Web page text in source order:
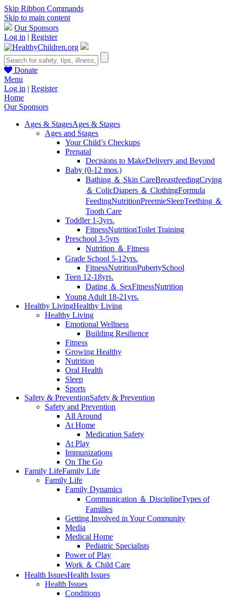
Skip Ribbon Commands
Skip to main content
Our Sponsors
Log in | Register
Donate
Menu
Log in | Register
Home
Our Sponsors
Ages & StagesAges & Stages
Ages and Stages
Your Child’s Checkups
Prenatal
Decisions to MakeDelivery and Beyond
Baby (0-12 mos.)
Bathing ＆ Skin CareBreastfeedingCrying
＆ ColicDiapers ＆ ClothingFormula
FeedingNutritionPreemieSleepTeething ＆
Tooth Care
Toddler 1-3yrs.
FitnessNutritionToilet Training
Preschool 3-5yrs
Nutrition ＆ Fitness
Grade School 5-12yrs.
FitnessNutritionPubertySchool
Teen 12-18yrs.
Dating ＆ SexFitnessNutrition
Young Adult 18-21yrs.
Healthy LivingHealthy Living
Healthy Living
Emotional Wellness
Building Resilience
Fitness
Growing Healthy
Nutrition
Oral Health
Sleep
Sports
Safety & PreventionSafety & Prevention
Safety and Prevention
All Around
At Home
Medication Safety
At Play
Immunizations
On The Go
Family LifeFamily Life
Family Life
Family Dynamics
Communication ＆ DisciplineTypes of
Families
Getting Involved in Your Community
Media
Medical Home
Pediatric Specialists
Power of Play
Work ＆ Child Care
Health IssuesHealth Issues
Health Issues
Conditions